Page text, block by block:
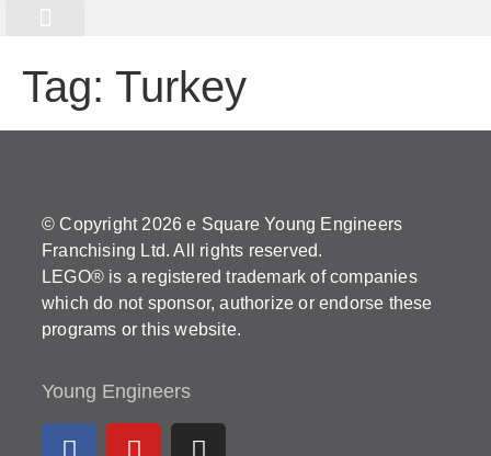
Tag: Turkey
© Copyright 2026 e Square Young Engineers
Franchising Ltd. All rights reserved.
LEGO® is a registered trademark of companies
which do not sponsor, authorize or endorse these
programs or this website.
Young Engineers